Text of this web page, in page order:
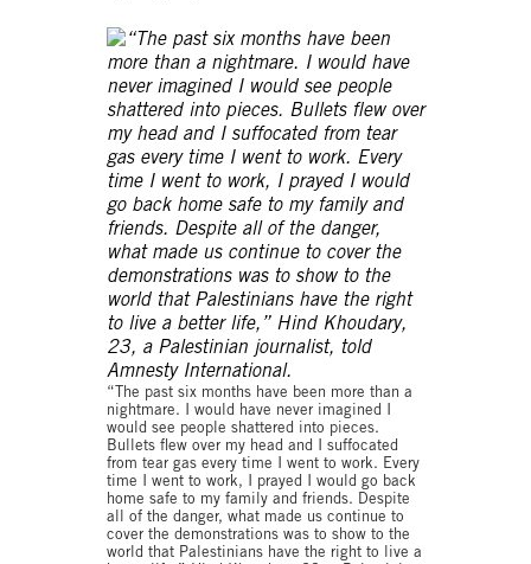
“The past six months have been more than a
nightmare. I would have never imagined I
would see people shattered into pieces.
Bullets flew over my head and I suffocated
from tear gas every time I went to work. Every
time I went to work, I prayed I would go back
home safe to my family and friends. Despite
all of the danger, what made us continue to
cover the demonstrations was to show to the
world that Palestinians have the right to live a